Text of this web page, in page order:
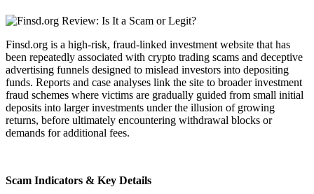
Finsd.org is a high-risk, fraud-linked investment website that has
been repeatedly associated with crypto trading scams and deceptive
advertising funnels designed to mislead investors into depositing
funds. Reports and case analyses link the site to broader investment
fraud schemes where victims are gradually guided from small initial
deposits into larger investments under the illusion of growing
returns, before ultimately encountering withdrawal blocks or
demands for additional fees.
Scam Indicators & Key Details